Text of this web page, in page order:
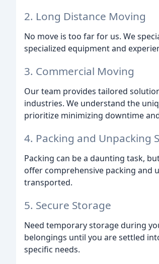
2. Long Distance Moving
No move is too far for us. We
specialized equipment and
3. Commercial Moving
Our team provides tailored
industries. We understand the
prioritize minimizing downtime
4. Packing and Unpacking
Packing can be a daunting task,
offer comprehensive packing and
transported.
5. Secure Storage
Need temporary storage during
belongings until you are settled
specific needs.